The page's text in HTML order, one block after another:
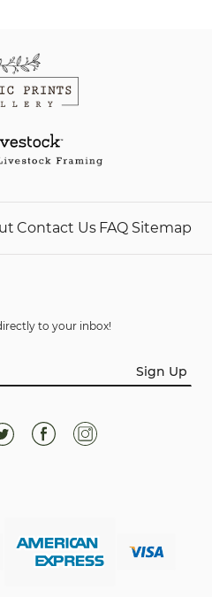
Contact Us FAQ Sitemap
to your inbox!
Sign Up